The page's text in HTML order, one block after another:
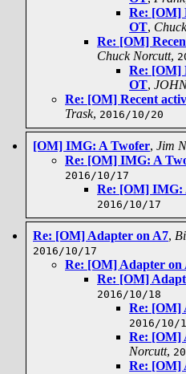
Re: [OM]
OT,
Re: [OM]
Chuck Norcutt,
Re: [OM]
OT,
Re: [OM] Recent
Trask, 2016/10/20
[OM] IMG: A Twofer, Jim
Re: [OM] IMG: A
2016/10/17
Re: [OM] IMG:
2016/10/17
Re: [OM] Adapter on A7,
2016/10/17
Re: [OM] Adapter on
Re: [OM]
2016/10/18
Re: [OM]
2016/10/
Re: [OM]
Norcutt,
Re: [OM]